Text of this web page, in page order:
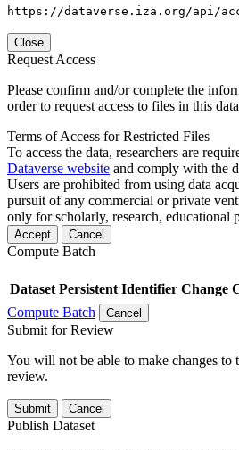
https://dataverse.iza.org/api/
Close
Request Access
Please confirm and/or complete the
order to request access to files in this
Terms of Access for Restricted Files
To access the data, researchers are
Dataverse website and comply with the
Users are prohibited from using data
pursuit of any commercial or private
only for scholarly, research, educational
Accept Cancel
Compute Batch
Dataset Persistent Identifier Change
Compute Batch
Cancel
Submit for Review
You will not be able to make changes to
review.
Submit Cancel
Publish Dataset